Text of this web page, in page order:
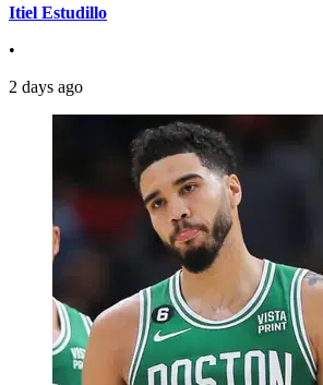
Itiel Estudillo
•
2 days ago